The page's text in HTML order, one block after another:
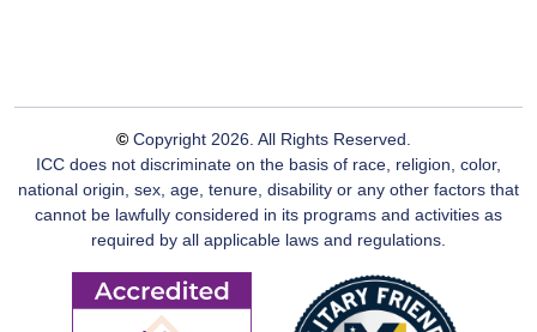
© Copyright 2026. All Rights Reserved.
ICC does not discriminate on the basis of race, religion, color,
national origin, sex, age, tenure, disability or any other factors that
cannot be lawfully considered in its programs and activities as
required by all applicable laws and regulations.